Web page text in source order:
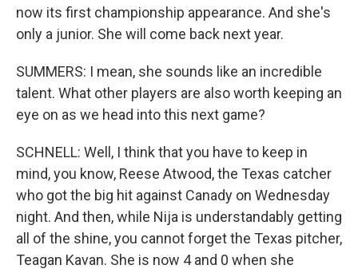
now its first championship appearance. And she's
only a junior. She will come back next year.
SUMMERS: I mean, she sounds like an incredible
talent. What other players are also worth keeping an
eye on as we head into this next game?
SCHNELL: Well, I think that you have to keep in
mind, you know, Reese Atwood, the Texas catcher
who got the big hit against Canady on Wednesday
night. And then, while Nija is understandably getting
all of the shine, you cannot forget the Texas pitcher,
Teagan Kavan. She is now 4 and 0 when she